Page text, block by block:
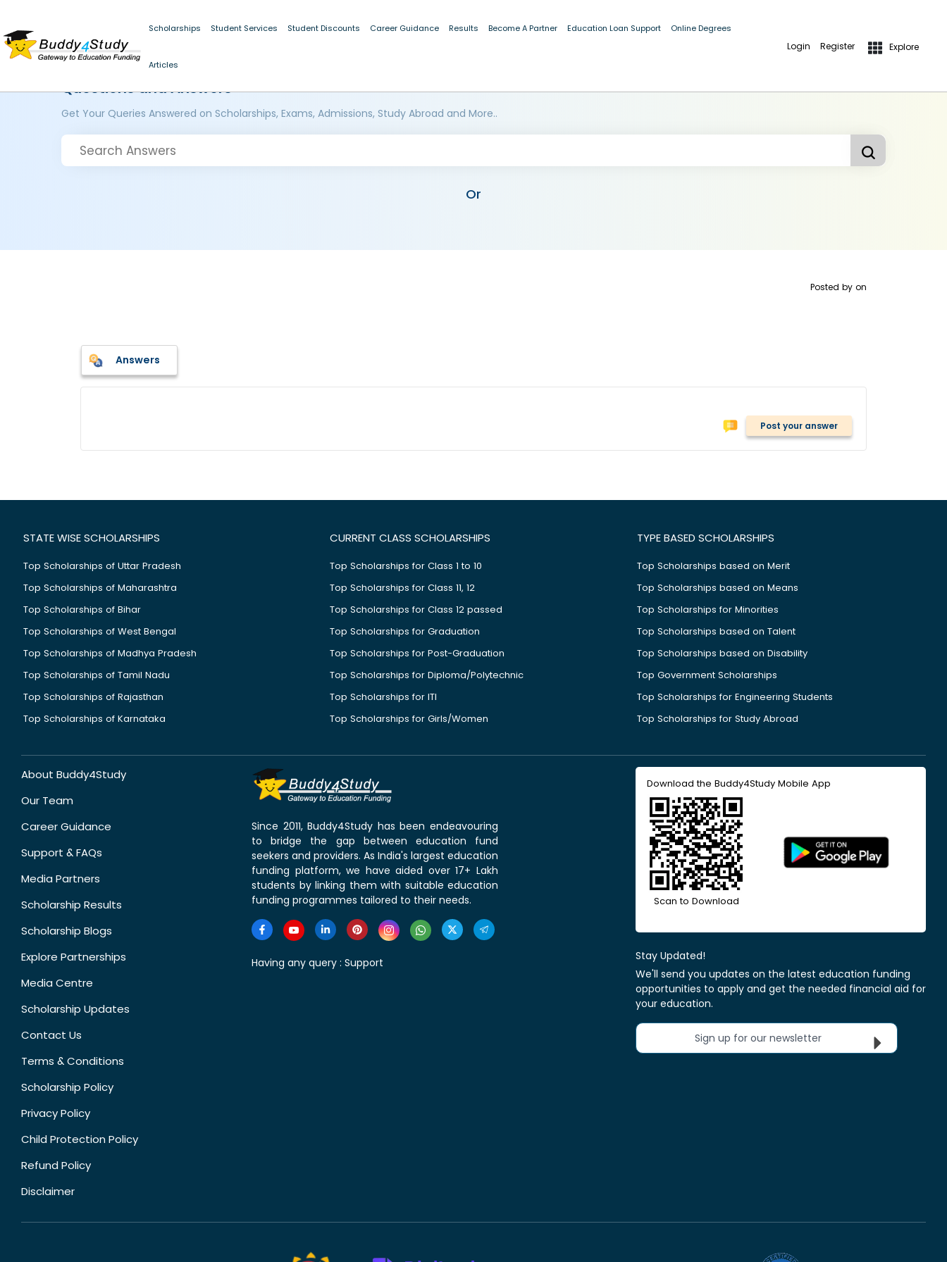
Scholarships Student Services Student Discounts Career Guidance Results Become A Partner Education Loan Support Online Degrees
Articles
Login Register Explore
Questions and Answers
Get Your Queries Answered on Scholarships, Exams, Admissions, Study Abroad and More..
Or
Posted by on
Answers
Post your answer
STATE WISE SCHOLARSHIPS
Top Scholarships of Uttar Pradesh
Top Scholarships of Maharashtra
Top Scholarships of Bihar
Top Scholarships of West Bengal
Top Scholarships of Madhya Pradesh
Top Scholarships of Tamil Nadu
Top Scholarships of Rajasthan
Top Scholarships of Karnataka
CURRENT CLASS SCHOLARSHIPS
Top Scholarships for Class 1 to 10
Top Scholarships for Class 11, 12
Top Scholarships for Class 12 passed
Top Scholarships for Graduation
Top Scholarships for Post-Graduation
Top Scholarships for Diploma/Polytechnic
Top Scholarships for ITI
Top Scholarships for Girls/Women
TYPE BASED SCHOLARSHIPS
Top Scholarships based on Merit
Top Scholarships based on Means
Top Scholarships for Minorities
Top Scholarships based on Talent
Top Scholarships based on Disability
Top Government Scholarships
Top Scholarships for Engineering Students
Top Scholarships for Study Abroad
About Buddy4Study
Our Team
Career Guidance
Support & FAQs
Media Partners
Scholarship Results
Scholarship Blogs
Explore Partnerships
Media Centre
Scholarship Updates
Contact Us
Terms & Conditions
Scholarship Policy
Privacy Policy
Child Protection Policy
Refund Policy
Disclaimer
Since 2011, Buddy4Study has been endeavouring
to bridge the gap between education fund
seekers and providers. As India's largest education
funding platform, we have aided over 17+ Lakh
students by linking them with suitable education
funding programmes tailored to their needs.
Having any query : Support
Download the Buddy4Study Mobile App
Scan to Download
Stay Updated!
We'll send you updates on the latest education funding
opportunities to apply and get the needed financial aid for
your education.
Sign up for our newsletter